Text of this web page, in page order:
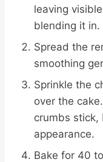
leaving
blending it in.
Spread the
smoothing
Sprinkle the
over the
crumbs stick,
appearance.
Bake for 40